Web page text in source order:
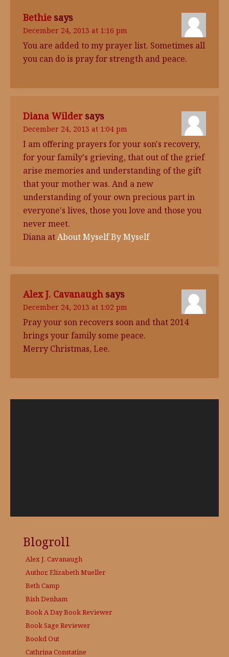
Bethie says
December 24, 2013 at 1:16 pm
You are added to my prayer list. Sometimes all
you can do is pray for strength and peace.
Diana Wilder says
December 24, 2013 at 1:04 pm
I am offering prayers for your son's recovery,
for your family's grieving, that out of the grief
arise memories and understanding of the gift
that your mother was. And a new
understanding of your own precious part in
everyone's lives, those you love and those you
never meet.
Diana atAbout Myself By Myself
Alex J. Cavanaugh says
December 24, 2013 at 1:02 pm
Pray your son recovers soon and that 2014
brings your family some peace.
Merry Christmas, Lee.
Blogroll
Alex J. Cavanaugh
Author, Elizabeth Mueller
Beth Camp
Bish Denham
Book A DayBook Reviewer
Book Sage Reviewer
Bookd Out
Cathrina Constatine